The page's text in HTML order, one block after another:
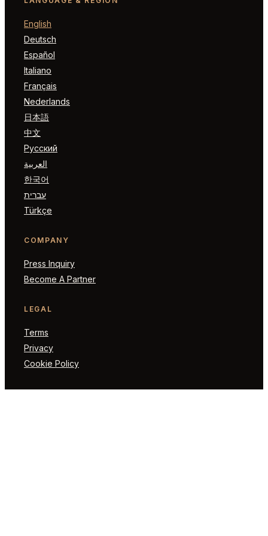
English
Deutsch
Español
Italiano
Français
Nederlands
日本語
中文
Русский
العربية
한국어
עברית
Türkçe
COMPANY
Press Inquiry
Become A Partner
LEGAL
Terms
Privacy
Cookie Policy